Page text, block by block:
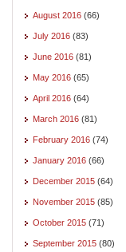
August 2016 (66)
July 2016 (83)
June 2016 (81)
May 2016 (65)
April 2016 (64)
March 2016 (81)
February 2016 (74)
January 2016 (66)
December 2015 (64)
November 2015 (85)
October 2015 (71)
September 2015 (80)